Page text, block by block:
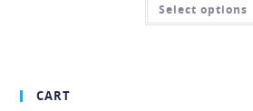
Select options
CART